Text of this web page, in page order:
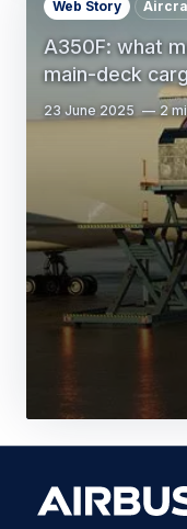
A350F: what
main-deck
Web Story
23 June 2025 2